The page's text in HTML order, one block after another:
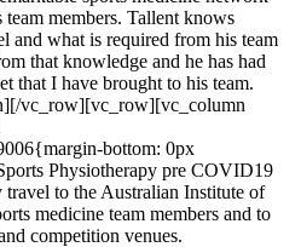
members. Tallent knows
and what is required from his team
that knowledge and he has had
that I have brought to his team.
vc_row][vc_row][vc_column
bottom: 0px
Physiotherapy pre COVID19
to the Australian Institute of
medicine team members and to
competition venues.